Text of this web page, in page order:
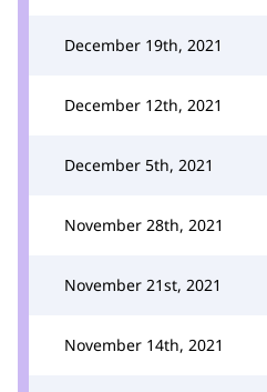
December 19th, 2021
December 12th, 2021
December 5th, 2021
November 28th, 2021
November 21st, 2021
November 14th, 2021